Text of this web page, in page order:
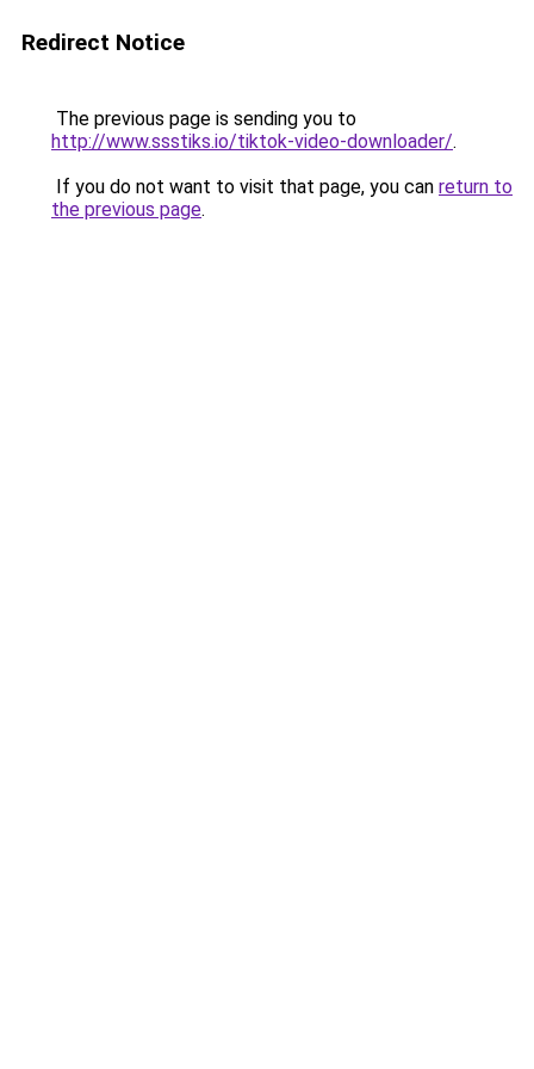
Redirect Notice
The previous page is sending you to
http://www.ssstiks.io/tiktok-video-downloader/.
If you do not want to visit that page, you can return to
the previous page.